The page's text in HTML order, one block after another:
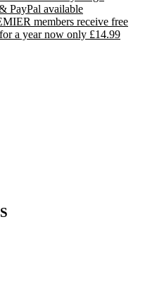
PayPal available
members receive free
a year now only £14.99